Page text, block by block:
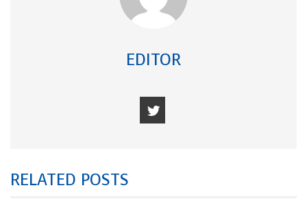
EDITOR
RELATED POSTS